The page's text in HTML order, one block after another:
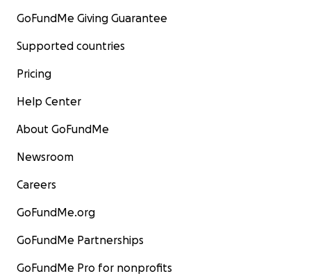
GoFundMe Giving Guarantee
Supported countries
Pricing
Help Center
About GoFundMe
Newsroom
Careers
GoFundMe.org
GoFundMe Partnerships
GoFundMe Pro for nonprofits